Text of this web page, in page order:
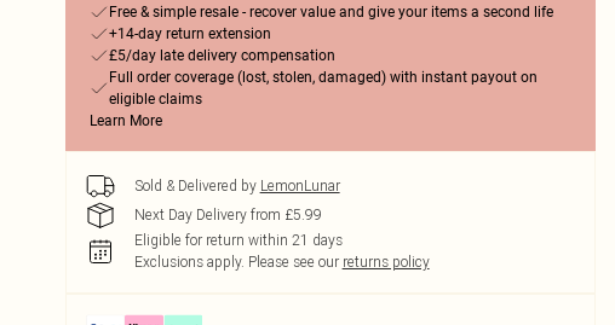
Free & simple resale - recover value and give your items a second life
+14-day return extension
£5/day late delivery compensation
Full order coverage (lost, stolen, damaged) with instant payout on
eligible claims
Learn More
Sold & Delivered by LemonLunar
Next Day Delivery from £5.99
Eligible for return within 21 days
Exclusions apply. Please see our returns policy